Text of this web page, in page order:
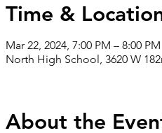
Time &
Mar 22, 2024, 7:00 PM – 8:00 PM
North High School, 3620 W
About the